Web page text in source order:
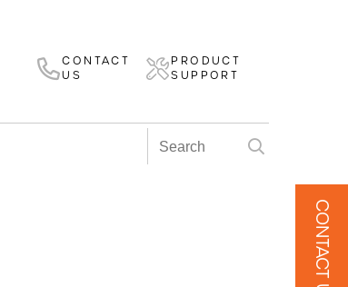
CONTACT
US
PRODUCT
SUPPORT
CONTACT US